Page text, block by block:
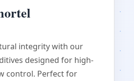
integrity with our
designed for high-
control. Perfect for